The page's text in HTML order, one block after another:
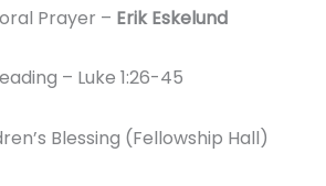
Prayer – Erik Eskelund
– Luke 1:26-45
Blessing (Fellowship Hall)